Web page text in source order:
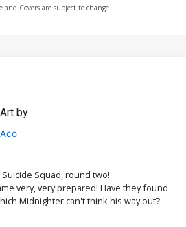
and Covers are subject to change
Art by
Aco
Squad, round two!
very, very prepared! Have they found
Midnighter can't think his way out?